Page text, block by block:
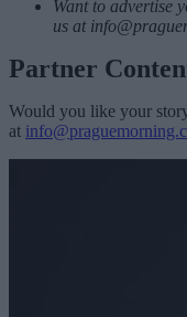
Want to advertise
us at
Partner
Would you like your
at